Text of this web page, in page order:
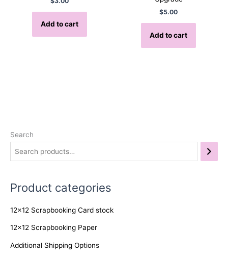
Search
Product categories
12x12 Scrapbooking Card stock
12x12 Scrapbooking Paper
Additional Shipping Options
Add to cart
$5.00
Add to cart